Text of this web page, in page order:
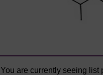
You are currently seeing list